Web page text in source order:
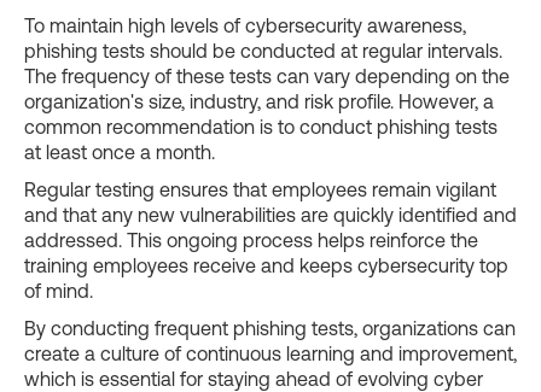
To maintain high levels of cybersecurity awareness,
phishing tests should be conducted at regular intervals.
The frequency of these tests can vary depending on the
organization's size, industry, and risk profile. However, a
common recommendation is to conduct phishing tests
at least once a month.
Regular testing ensures that employees remain vigilant
and that any new vulnerabilities are quickly identified and
addressed. This ongoing process helps reinforce the
training employees receive and keeps cybersecurity top
of mind.
By conducting frequent phishing tests, organizations can
create a culture of continuous learning and improvement,
which is essential for staying ahead of evolving cyber